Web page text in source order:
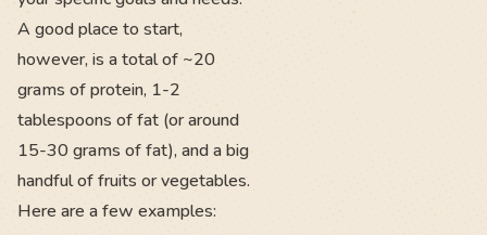
A good place to start,
however, is a total of ~20
grams of protein, 1-2
tablespoons of fat (or around
15-30 grams of fat), and a big
handful of fruits or vegetables.
Here are a few examples: